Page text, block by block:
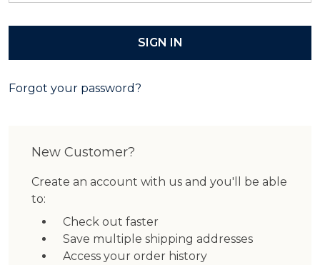
Forgot your password?
New Customer?
Create an account with us and you'll be able
to:
Check out faster
Save multiple shipping addresses
Access your order history